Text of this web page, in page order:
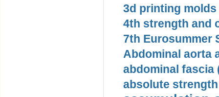
3d printing molds
4th strength and
7th Eurosummer
Abdominal aorta
abdominal fascia
absolute